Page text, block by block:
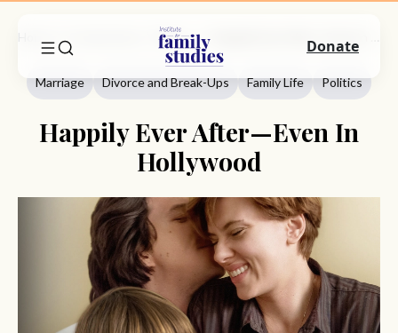
Marriage
Marriage Divorce and Break-Ups Family Life Politics
Happily Ever After—Even In
Hollywood
Donate